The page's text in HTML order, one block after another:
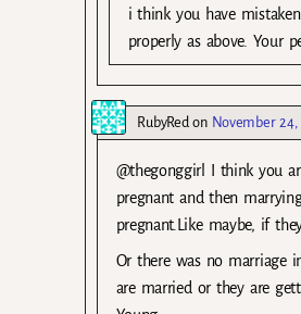
i think you have
properly as above. Your
RubyRedon November 24,
@thegonggirl I think you
pregnant and then
pregnant.Like maybe, if
Or there was no marriage
are married or they are